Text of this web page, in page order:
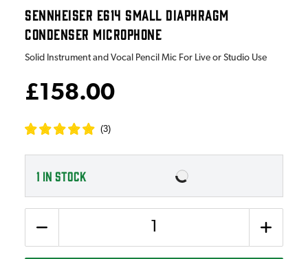
SENNHEISER E614 SMALL DIAPHRAGM
CONDENSER MICROPHONE
Solid Instrument and Vocal Pencil Mic For Live or Studio Use
£158.00
(3)
1 IN STOCK